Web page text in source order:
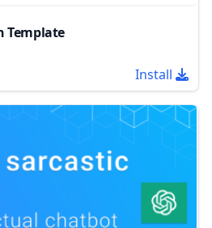
Template
Install